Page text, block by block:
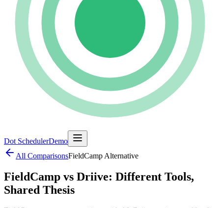
Dot SchedulerDemo
All ComparisonsFieldCamp Alternative
FieldCamp vs Driive: Different Tools,
Shared Thesis